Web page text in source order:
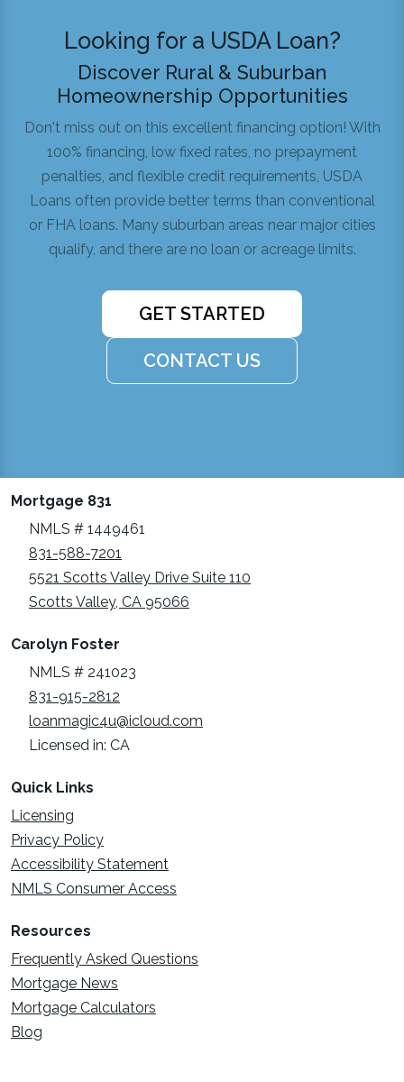
Looking for a USDA Loan?
Discover Rural & Suburban
Homeownership Opportunities
Don't miss out on this excellent financing option! With
100% financing, low fixed rates, no prepayment
penalties, and flexible credit requirements, USDA
Loans often provide better terms than conventional
or FHA loans. Many suburban areas near major cities
qualify, and there are no loan or acreage limits.
GET STARTED
CONTACT US
Mortgage 831
NMLS # 1449461
831-588-7201
5521 Scotts Valley Drive Suite 110
Scotts Valley, CA 95066
Carolyn Foster
NMLS # 241023
831-915-2812
loanmagic4u@icloud.com
Licensed in: CA
Quick Links
Licensing
Privacy Policy
Accessibility Statement
NMLS Consumer Access
Resources
Frequently Asked Questions
Mortgage News
Mortgage Calculators
Blog